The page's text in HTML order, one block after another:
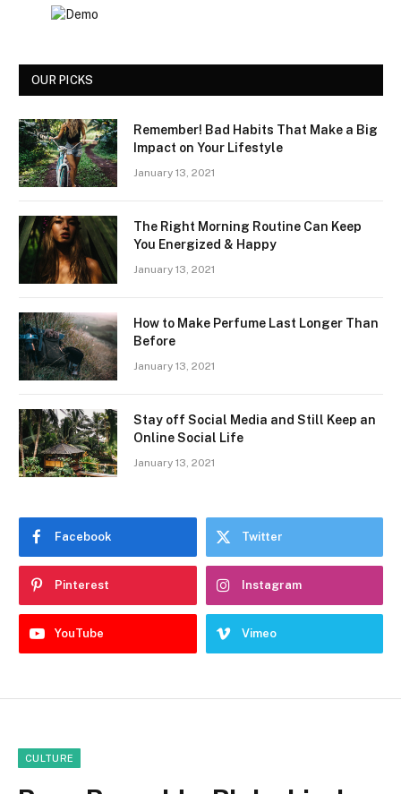
OUR PICKS
Remember! Bad Habits That Make a Big
Impact on Your Lifestyle
January 13, 2021
The Right Morning Routine Can Keep
You Energized & Happy
January 13, 2021
How to Make Perfume Last Longer Than
Before
January 13, 2021
Stay off Social Media and Still Keep an
Online Social Life
January 13, 2021
Facebook Twitter
Pinterest Instagram
YouTube Vimeo
CULTURE